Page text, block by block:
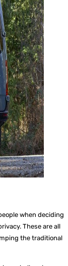
when deciding
These are all
the traditional